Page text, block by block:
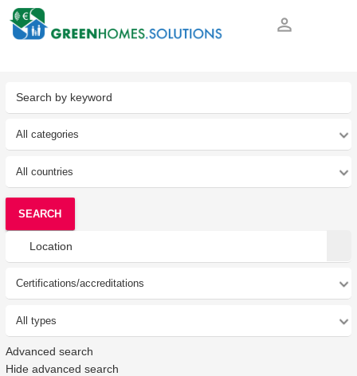
person_outline
SEARCH
Advanced search
Hide advanced search